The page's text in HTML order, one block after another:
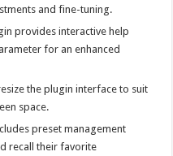
and fine-tuning.
provides interactive help
for an enhanced
the plugin interface to suit
space.
preset management
recall their favorite